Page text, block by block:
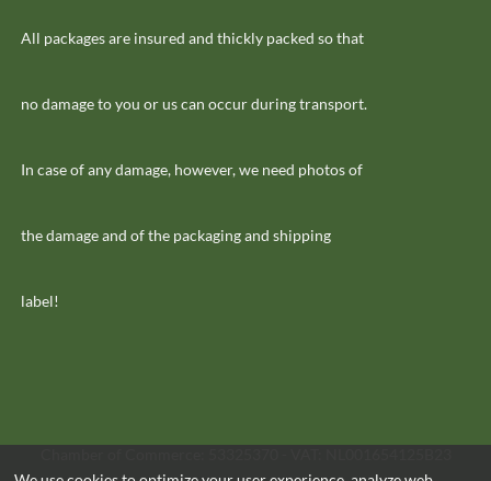
All packages are insured and thickly packed so that
no damage to you or us can occur during transport.
In case of any damage, however, we need photos of
the damage and of the packaging and shipping
label!